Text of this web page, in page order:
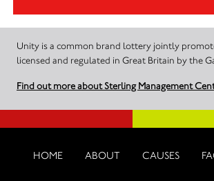
Unity is a common brand lottery jointly
licensed and regulated in Great Britain by the
Find out more about Sterling Management
HOME ABOUT CAUSES